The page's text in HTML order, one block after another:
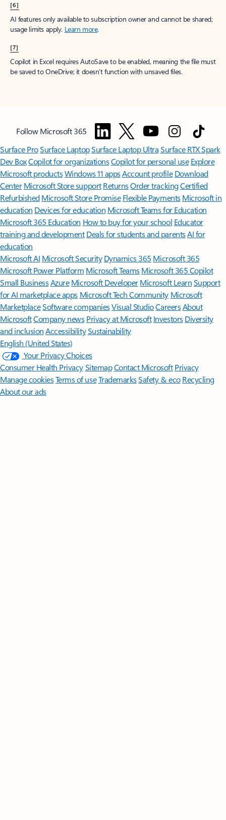
[6]
AI features only available to subscription owner and cannot be shared;
usage limits apply. Learn more.
[7]
Copilot in Excel requires AutoSave to be enabled, meaning the file must
be saved to OneDrive; it doesn't function with unsaved files.
Follow Microsoft 365
Surface ProSurface LaptopSurface Laptop UltraSurface RTX Spark
Dev BoxCopilot for organizationsCopilot for personal use Explore
Microsoft productsWindows 11 appsAccount profile Download
Center Microsoft Store support ReturnsOrder trackingCertified
Refurbished Microsoft Store Promise Flexible Payments Microsoft in
education Devices for education Microsoft Teams for Education
Microsoft 365 Education How to buy for your school Educator
training and development Deals for students and parentsAI for
education
Microsoft AI Microsoft Security Dynamics 365 Microsoft 365
Microsoft Power Platform Microsoft TeamsMicrosoft 365 Copilot
Small BusinessAzure Microsoft DeveloperMicrosoft LearnSupport
for AI marketplace apps Microsoft Tech Community Microsoft
MarketplaceSoftware companiesVisual StudioCareersAbout
MicrosoftCompany news Privacy at Microsoft Investors Diversity
and inclusion AccessibilitySustainability
English (United States)
Your Privacy Choices
Consumer Health PrivacySitemapContact Microsoft Privacy
Manage cookiesTerms of useTrademarksSafety & eco Recycling
About our ads